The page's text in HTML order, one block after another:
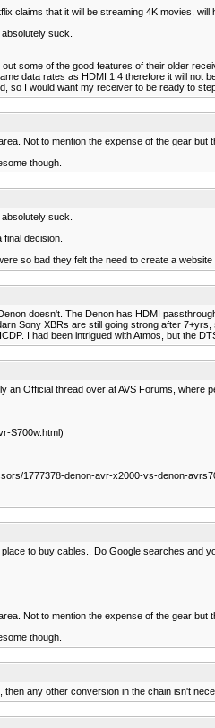
that it will be streaming 4K movies,
suck.
some of the good features of their older
data rates as HDMI 1.4 therefore it will
so I would want my receiver to be ready to
Not to mention the expense of the gear but
though.
suck.
decision.
so bad they felt the need to create a website
doesn't. The Denon has HDMI
Sony XBRs are still going strong after
I had been intrigued with Atmos, but the
Official thread over at AVS Forums, where
S700w.html)
1777378-denon-avr-x2000-vs-denon-
to buy cables.. Do Google searches and
Not to mention the expense of the gear but
though.
any other conversion in the chain isn't